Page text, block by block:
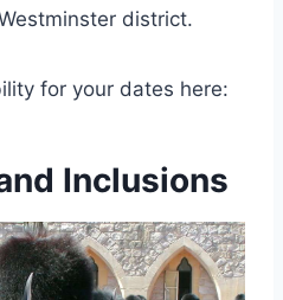
district.
for your dates here:
Inclusions